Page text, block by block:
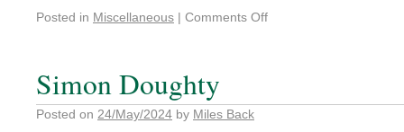
Posted in Miscellaneous | Comments Off
Simon Doughty
Posted on 24/May/2024 by Miles Back